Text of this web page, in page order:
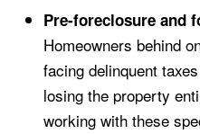
Pre-foreclosure and
Homeowners behind
facing delinquent
losing the property
working with these